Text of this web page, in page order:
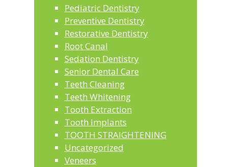
Pediatric Dentistry
Preventive Dentistry
Restorative Dentistry
Root Canal
Sedation Dentistry
Senior Dental Care
Teeth Cleaning
Teeth Whitening
Tooth Extraction
Tooth Implants
TOOTH STRAIGHTENING
Uncategorized
Veneers